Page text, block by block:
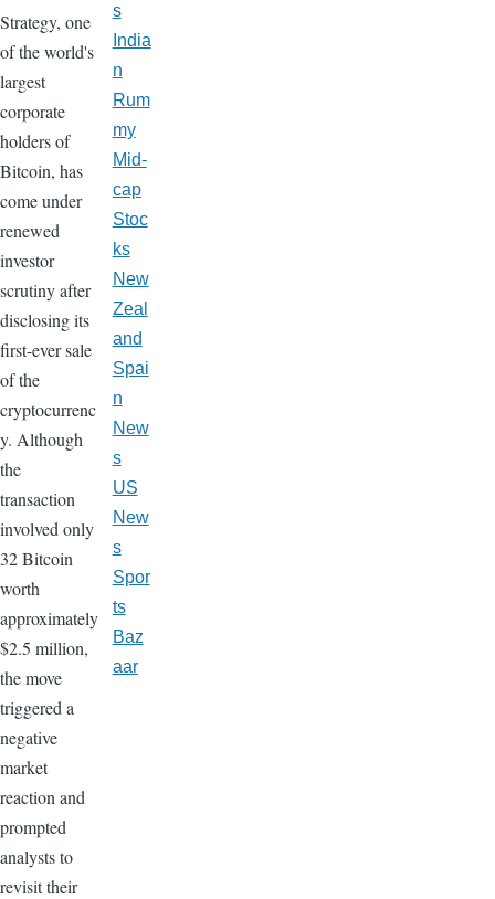
Strategy, one
of the world's
largest
corporate
holders of
Bitcoin, has
come under
renewed
investor
scrutiny after
disclosing its
first-ever sale
of the
cryptocurrenc
y. Although
the
transaction
involved only
32 Bitcoin
worth
approximately
$2.5 million,
the move
triggered a
negative
market
reaction and
prompted
analysts to
revisit their
s
India
n
Rum
my
Mid-
cap
Stoc
ks
New
Zeal
and
Spai
n
New
s
US
New
s
Spor
ts
Baz
aar